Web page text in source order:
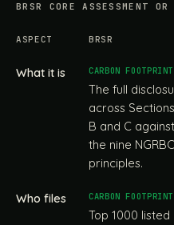
BRSR CORE ASSESSMENT
ASPECT BRSR
What it is
The full
across
B and C against
the nine NGRBC
principles.
Who files
Top 1000 listed